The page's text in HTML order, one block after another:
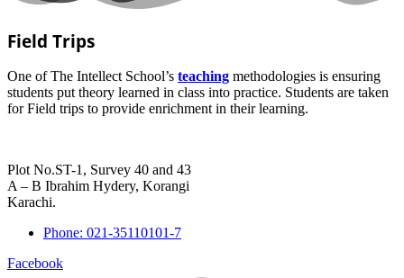
Field Trips
One of The Intellect School’s teaching methodologies is ensuring
students put theory learned in class into practice. Students are taken
for Field trips to provide enrichment in their learning.
Plot No.ST-1, Survey 40 and 43
A – B Ibrahim Hydery, Korangi
Karachi.
Phone: 021-35110101-7
Facebook